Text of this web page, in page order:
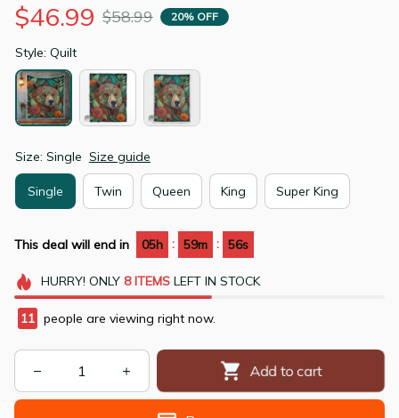
$46.99 $58.99 20% OFF
Style: Quilt
Size: Single Size guide
Single Twin Queen King Super King
This deal will end in 05h : 59m : 55s
HURRY! ONLY 8 ITEMSLEFT IN STOCK
11 people are viewing right now.
Add to cart